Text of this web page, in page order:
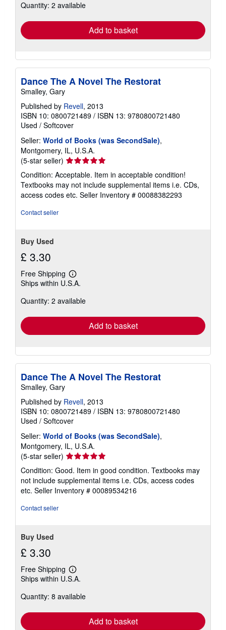
shipping
Quantity: 2 available
Add to basket
Dance The A Novel The Restorat
Smalley, Gary
Published by Revell, 2013
ISBN 10: 0800721489 / ISBN 13: 9780800721480
Used / Softcover
Seller: World of Books (was SecondSale),
Montgomery, IL, U.S.A.
(5-star seller) Seller
rating
5
out
of
Condition: Acceptable. Item in acceptable condition!
Textbooks may not include supplemental items i.e. CDs,
access codes etc. Seller Inventory # 00088382293
Contact seller
Buy Used
£ 3.30
Free Shipping
Learn
more
shipping
Ships within U.S.A.
Quantity: 2 available
Add to basket
Dance The A Novel The Restorat
Smalley, Gary
Published by Revell, 2013
ISBN 10: 0800721489 / ISBN 13: 9780800721480
Used / Softcover
Seller: World of Books (was SecondSale),
Montgomery, IL, U.S.A.
(5-star seller) Seller
rating
5
out
of
Condition: Good. Item in good condition. Textbooks may
not include supplemental items i.e. CDs, access codes
etc. Seller Inventory # 00089534216
Contact seller
Buy Used
£ 3.30
Free Shipping
Learn
more
shipping
Ships within U.S.A.
Quantity: 8 available
Add to basket